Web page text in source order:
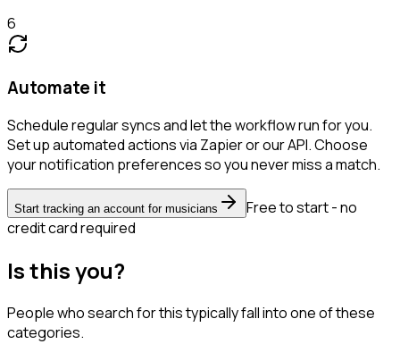
6
Automate it
Schedule regular syncs and let the workflow run for you.
Set up automated actions via Zapier or our API. Choose
your notification preferences so you never miss a match.
Start tracking an account for musicians
Free to start - no
credit card required
Is this you?
People who search for this typically fall into one of these
categories.